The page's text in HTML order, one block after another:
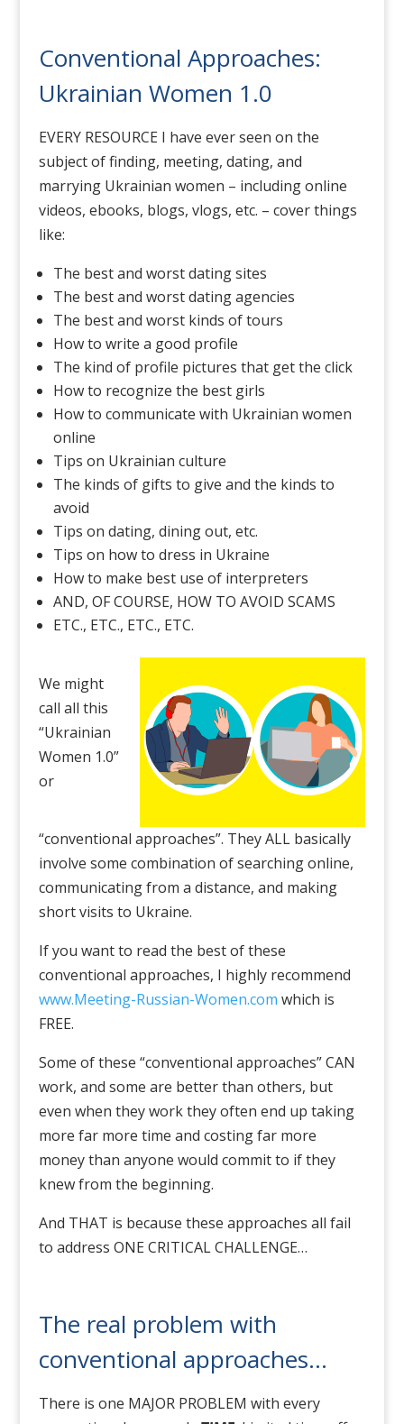
Conventional Approaches:
Ukrainian Women 1.0
EVERY RESOURCE I have ever seen on the
subject of finding, meeting, dating, and
marrying Ukrainian women – including online
videos, ebooks, blogs, vlogs, etc. – cover things
like:
The best and worst dating sites
The best and worst dating agencies
The best and worst kinds of tours
How to write a good profile
The kind of profile pictures that get the click
How to recognize the best girls
How to communicate with Ukrainian women
online
Tips on Ukrainian culture
The kinds of gifts to give and the kinds to
avoid
Tips on dating, dining out, etc.
Tips on how to dress in Ukraine
How to make best use of interpreters
AND, OF COURSE, HOW TO AVOID SCAMS
ETC., ETC., ETC., ETC.
We might
call all this
“Ukrainian
Women 1.0”
or
“conventional approaches”. They ALL basically
involve some combination of searching online,
communicating from a distance, and making
short visits to Ukraine.
If you want to read the best of these
conventional approaches, I highly recommend
www.Meeting-Russian-Women.com which is
FREE.
Some of these “conventional approaches” CAN
work, and some are better than others, but
even when they work they often end up taking
more far more time and costing far more
money than anyone would commit to if they
knew from the beginning.
And THAT is because these approaches all fail
to address ONE CRITICAL CHALLENGE…
The real problem with
conventional approaches…
There is one MAJOR PROBLEM with every